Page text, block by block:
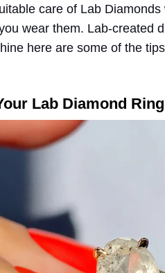
care of Lab
wear them. Lab-created
here are some of the
Lab Diamond